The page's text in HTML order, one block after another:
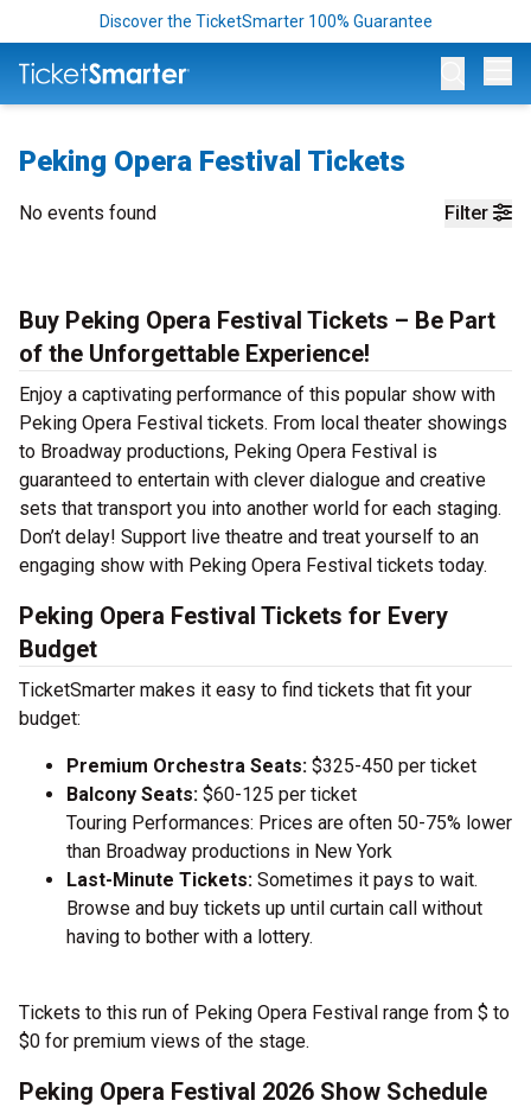
Discover the TicketSmarter 100% Guarantee
Peking Opera Festival Tickets
Filter
No events found
Buy Peking Opera Festival Tickets – Be Part
of the Unforgettable Experience!
Enjoy a captivating performance of this popular show with
Peking Opera Festival tickets. From local theater showings
to Broadway productions, Peking Opera Festival is
guaranteed to entertain with clever dialogue and creative
sets that transport you into another world for each staging.
Don’t delay! Support live theatre and treat yourself to an
engaging show with Peking Opera Festival tickets today.
Peking Opera Festival Tickets for Every
Budget
TicketSmarter makes it easy to find tickets that fit your
budget:
Premium Orchestra Seats: $325-450 per ticket
Balcony Seats: $60-125 per ticket
Touring Performances: Prices are often 50-75% lower
than Broadway productions in New York
Last-Minute Tickets: Sometimes it pays to wait.
Browse and buy tickets up until curtain call without
having to bother with a lottery.
Tickets to this run of Peking Opera Festival range from $ to
$0 for premium views of the stage.
Peking Opera Festival 2026 Show Schedule